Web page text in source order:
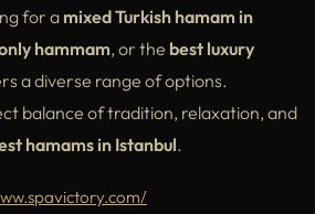
for amixed Turkish hamam in
hammam, or the best luxury
a diverse range of options.
balance of tradition, relaxation, and
hamams in Istanbul.